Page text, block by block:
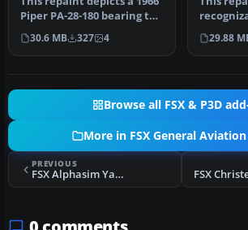
Piper PA-28-180 bearing the
registration N9476J, …
30.6 MB 327 4 29.88
Browse all FSX & P3D
More in FSX General
PREVIOUS
FSX Alphasim Yak-52 Pack 1